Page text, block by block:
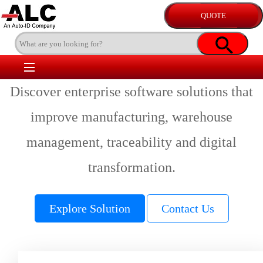
Discover enterprise software solutions that
improve manufacturing, warehouse
management, traceability and digital
transformation.
Explore Solution Contact Us